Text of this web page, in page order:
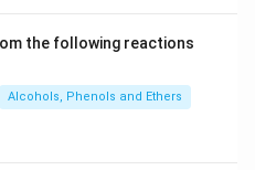
the following reactions
Alcohols, Phenols and Ethers